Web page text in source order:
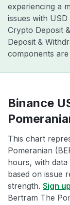
experiencing a
issues with
Crypto Deposit
Deposit &
components
Binance
This chart
Pomeranian
hours, with data
based on issue
strength. Sign
Bertram The